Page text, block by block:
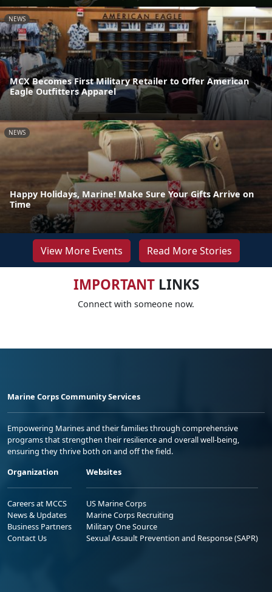
NEWS
MCX Becomes First Military Retailer to Offer American
Eagle Outfitters Apparel
NEWS
Happy Holidays, Marine! Make Sure Your Gifts Arrive on
Time
View More Events Read More Stories
IMPORTANTLINKS
Connect with someone now.
Marine Corps Community Services
Empowering Marines and their families through comprehensive
programs that strengthen their resilience and overall well-being,
ensuring they thrive both on and off the field.
Organization
Careers at MCCS
News & Updates
Business Partners
Contact Us
Websites
US Marine Corps
Marine Corps Recruiting
Military One Source
Sexual Assault Prevention and Response (SAPR)